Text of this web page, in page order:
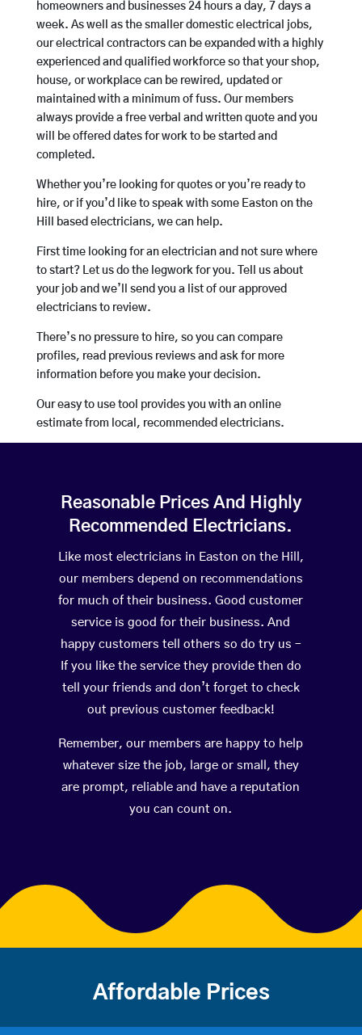
homeowners and businesses 24 hours a day, 7 days a
week. As well as the smaller domestic electrical jobs,
our electrical contractors can be expanded with a highly
experienced and qualified workforce so that your shop,
house, or workplace can be rewired, updated or
maintained with a minimum of fuss. Our members
always provide a free verbal and written quote and you
will be offered dates for work to be started and
completed.
Whether you’re looking for quotes or you’re ready to
hire, or if you’d like to speak with some Easton on the
Hill based electricians, we can help.
First time looking for an electrician and not sure where
to start? Let us do the legwork for you. Tell us about
your job and we’ll send you a list of our approved
electricians to review.
There’s no pressure to hire, so you can compare
profiles, read previous reviews and ask for more
information before you make your decision.
Our easy to use tool provides you with an online
estimate from local, recommended electricians.
Reasonable Prices And Highly
Recommended Electricians.
Like most electricians in Easton on the Hill,
our members depend on recommendations
for much of their business. Good customer
service is good for their business. And
happy customers tell others so do try us –
If you like the service they provide then do
tell your friends and don’t forget to check
out previous customer feedback!
Remember, our members are happy to help
whatever size the job, large or small, they
are prompt, reliable and have a reputation
you can count on.
Affordable Prices